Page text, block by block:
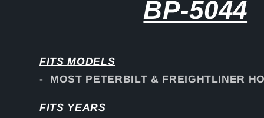
BP-5044
FITS MODELS
- MOST PETERBILT & FREIGHTLINER
FITS YEARS